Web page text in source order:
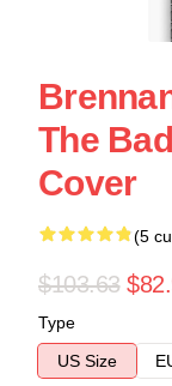
The
Cover
(5
$103.63
Type
US Size